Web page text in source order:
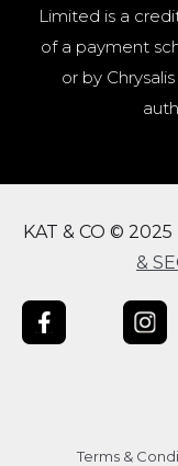
Limited is a
of a payment
or by
KAT & CO ©
&
Terms &